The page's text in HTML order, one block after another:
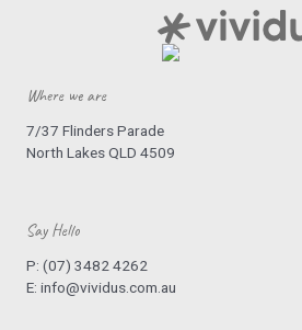
Where we are
7/37 Flinders Parade
North Lakes QLD 4509
Say Hello
P: (07) 3482 4262
E: info@vividus.com.au